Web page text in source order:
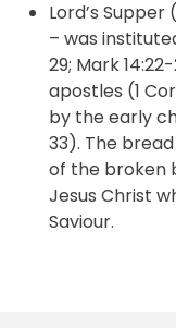
Lord’s Supper
– was
29; Mark
apostles (1
by the early
33). The
of the broken
Jesus Christ
Saviour.